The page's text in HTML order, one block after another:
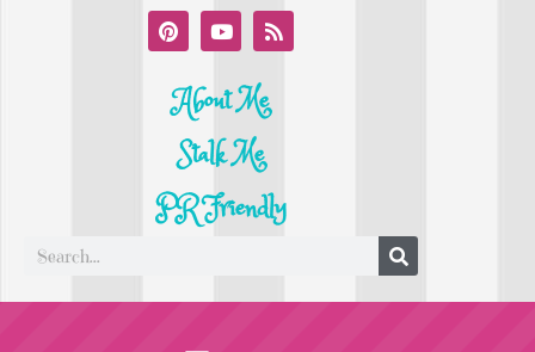
About Me
Stalk Me
PR Friendly